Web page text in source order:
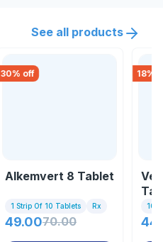
See all products
30% off
Alkemvert 8 Tablet
1 Strip Of 10 Tablets Rx
49.0070.00
18%
10